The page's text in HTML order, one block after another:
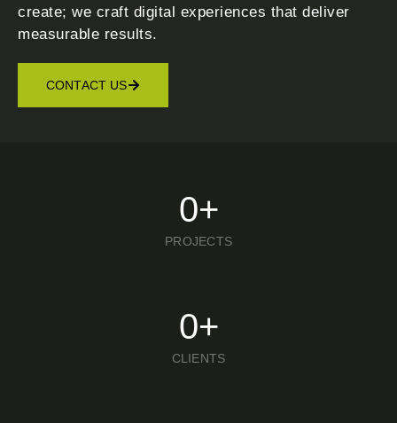
create; we craft digital experiences that deliver
measurable results.
CONTACT US
PROJECTS
0+
CLIENTS
0+